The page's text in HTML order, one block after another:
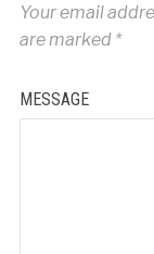
Your email
are marked *
MESSAGE